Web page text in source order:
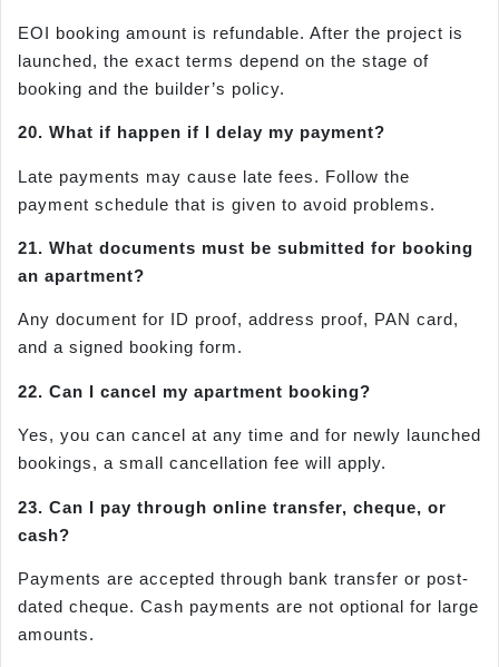
EOI booking amount is refundable. After the project is
launched, the exact terms depend on the stage of
booking and the builder’s policy.
20. What if happen if I delay my payment?
Late payments may cause late fees. Follow the
payment schedule that is given to avoid problems.
21. What documents must be submitted for booking
an apartment?
Any document for ID proof, address proof, PAN card,
and a signed booking form.
22. Can I cancel my apartment booking?
Yes, you can cancel at any time and for newly launched
bookings, a small cancellation fee will apply.
23. Can I pay through online transfer, cheque, or
cash?
Payments are accepted through bank transfer or post-
dated cheque. Cash payments are not optional for large
amounts.